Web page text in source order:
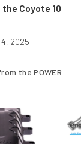
Coyote 10
4, 2025
the POWER